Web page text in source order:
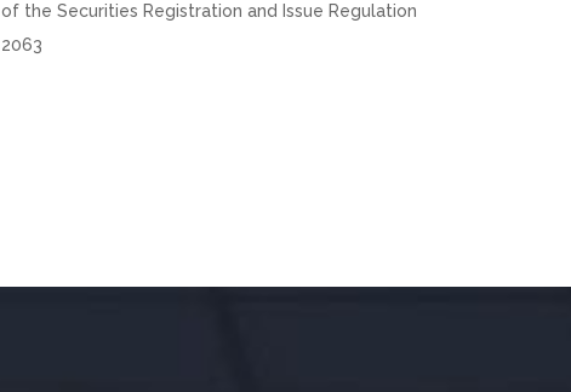
of the Securities Registration and Issue Regulation
2063